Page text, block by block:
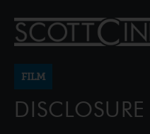
FILM